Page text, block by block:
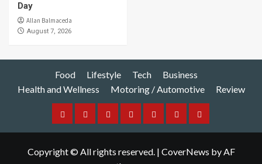
Day
Allan Balmaceda
August 7, 2026
Food Lifestyle Tech
Business
Health and Wellness
Motoring / Automotive Review
Food LifestyleTech BusinessHealthMotoringReview
Copyright © All rights reserved. | CoverNews by AF